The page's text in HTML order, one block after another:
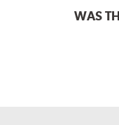
WAS